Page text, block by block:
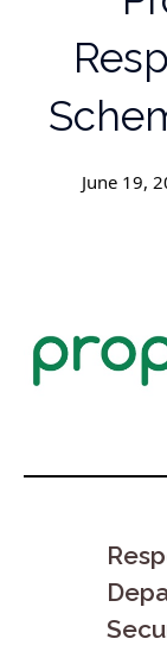
June 19,